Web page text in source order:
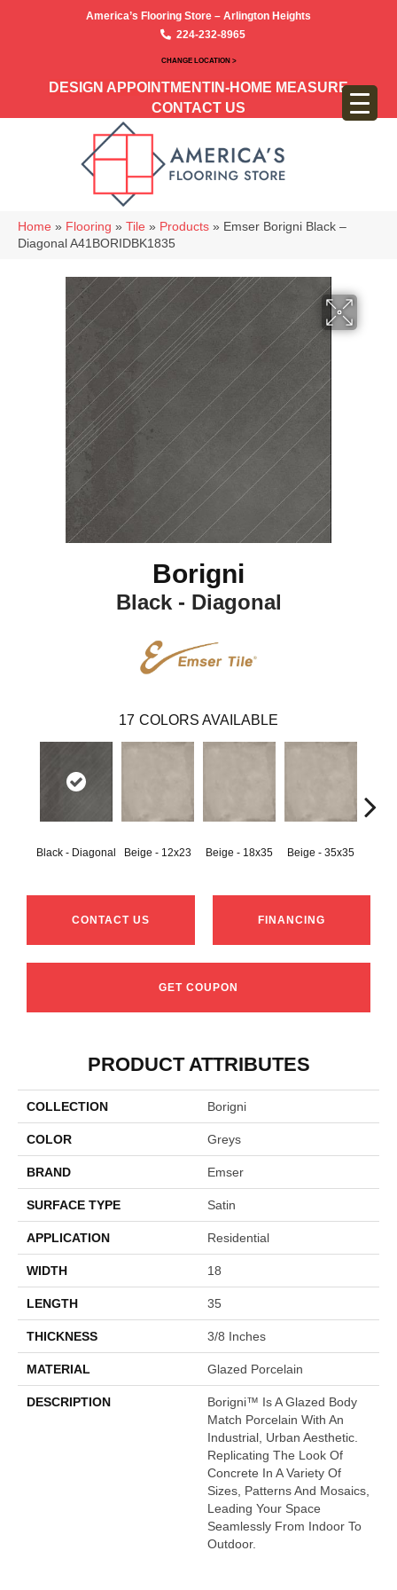
America’s Flooring Store – Arlington Heights
224-232-8965
CHANGE LOCATION >
DESIGN APPOINTMENT IN-HOME MEASURE
CONTACT US
Home » Flooring » Tile » Products » Emser Borigni Black –
Diagonal A41BORIDBK1835
Borigni
Black - Diagonal
17 COLORS AVAILABLE
Black - Diagonal Beige - 12x23 Beige - 18x35 Beige - 35x35
CONTACT US FINANCING
GET COUPON
PRODUCT ATTRIBUTES
COLLECTION Borigni
COLOR Greys
BRAND Emser
SURFACE TYPE Satin
APPLICATION Residential
WIDTH 18
LENGTH 35
THICKNESS 3/8 Inches
MATERIAL Glazed Porcelain
DESCRIPTION
Borigni™ Is A Glazed Body
Match Porcelain With An
Industrial, Urban Aesthetic.
Replicating The Look Of
Concrete In A Variety Of
Sizes, Patterns And Mosaics,
Leading Your Space
Seamlessly From Indoor To
Outdoor.